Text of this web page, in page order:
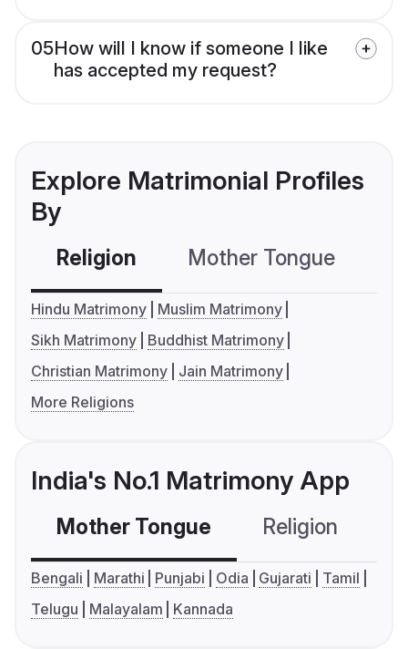
05How will I know if someone I like
has accepted my request?
Explore Matrimonial Profiles
By
Religion Mother Tongue
Hindu Matrimony
Muslim Matrimony
Sikh Matrimony
Buddhist Matrimony
Christian Matrimony
Jain Matrimony
More Religions
India's No.1 Matrimony App
Mother Tongue Religion
Bengali Marathi Punjabi Odia Gujarati
Tamil
Telugu
Malayalam Kannada